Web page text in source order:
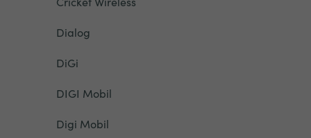
Dialog
DiGi
DIGI Mobil
Digi Mobil